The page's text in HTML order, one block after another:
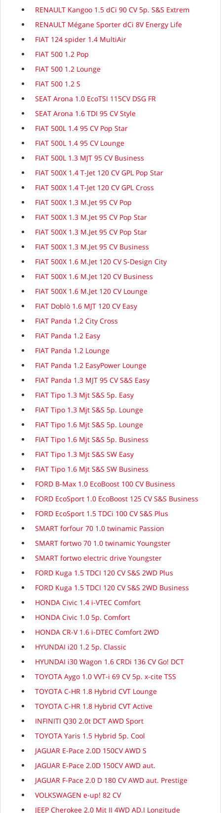
RENAULT Kangoo 1.5 dCi 90 CV 5p. S&S Extrem
RENAULT Mégane Sporter dCi 8V Energy Life
FIAT 124 spider 1.4 MultiAir
FIAT 500 1.2 Pop
FIAT 500 1.2 Lounge
FIAT 500 1.2 S
SEAT Arona 1.0 EcoTSI 115CV DSG FR
SEAT Arona 1.6 TDI 95 CV Style
FIAT 500L 1.4 95 CV Pop Star
FIAT 500L 1.4 95 CV Lounge
FIAT 500L 1.3 MJT 95 CV Business
FIAT 500X 1.4 T-Jet 120 CV GPL Pop Star
FIAT 500X 1.4 T-Jet 120 CV GPL Cross
FIAT 500X 1.3 M.Jet 95 CV Pop
FIAT 500X 1.3 M.Jet 95 CV Pop Star
FIAT 500X 1.3 M.Jet 95 CV Pop Star
FIAT 500X 1.3 M.Jet 95 CV Business
FIAT 500X 1.6 M.Jet 120 CV S-Design City
FIAT 500X 1.6 M.Jet 120 CV Business
FIAT 500X 1.6 M.Jet 120 CV Lounge
FIAT Doblò 1.6 MJT 120 CV Easy
FIAT Panda 1.2 City Cross
FIAT Panda 1.2 Easy
FIAT Panda 1.2 Lounge
FIAT Panda 1.2 EasyPower Lounge
FIAT Panda 1.3 MJT 95 CV S&S Easy
FIAT Tipo 1.3 Mjt S&S 5p. Easy
FIAT Tipo 1.3 Mjt S&S 5p. Lounge
FIAT Tipo 1.6 Mjt S&S 5p. Lounge
FIAT Tipo 1.6 Mjt S&S 5p. Business
FIAT Tipo 1.3 Mjt S&S SW Easy
FIAT Tipo 1.6 Mjt S&S SW Business
FORD B-Max 1.0 EcoBoost 100 CV Business
FORD EcoSport 1.0 EcoBoost 125 CV S&S Business
FORD EcoSport 1.5 TDCi 100 CV S&S Plus
SMART forfour 70 1.0 twinamic Passion
SMART fortwo 70 1.0 twinamic Youngster
SMART fortwo electric drive Youngster
FORD Kuga 1.5 TDCI 120 CV S&S 2WD Plus
FORD Kuga 1.5 TDCI 120 CV S&S 2WD Business
HONDA Civic 1.4 i-VTEC Comfort
HONDA Civic 1.0 5p. Comfort
HONDA CR-V 1.6 i-DTEC Comfort 2WD
HYUNDAI i20 1.2 5p. Classic
HYUNDAI i30 Wagon 1.6 CRDi 136 CV Go! DCT
TOYOTA Aygo 1.0 VVT-i 69 CV 5p. x-cite TSS
TOYOTA C-HR 1.8 Hybrid CVT Lounge
TOYOTA C-HR 1.8 Hybrid CVT Active
INFINITI Q30 2.0t DCT AWD Sport
TOYOTA Yaris 1.5 Hybrid 5p. Cool
JAGUAR E-Pace 2.0D 150CV AWD S
JAGUAR E-Pace 2.0D 150CV AWD aut.
JAGUAR F-Pace 2.0 D 180 CV AWD aut. Prestige
VOLKSWAGEN e-up! 82 CV
JEEP Cherokee 2.0 Mjt II 4WD AD.I Longitude